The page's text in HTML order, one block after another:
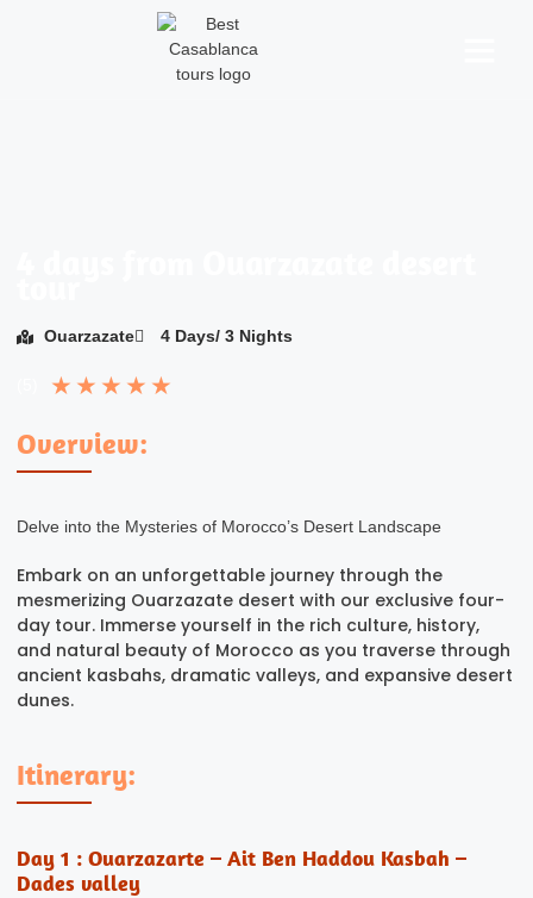
Ouarzazate 4 Days/ 3 Nights
★ ★ ★ ★ ★
Overview:
Delve into the Mysteries of Morocco’s Desert Landscape
Embark on an unforgettable journey through the
mesmerizing Ouarzazate desert with our exclusive four-
day tour. Immerse yourself in the rich culture, history,
and natural beauty of Morocco as you traverse through
ancient kasbahs, dramatic valleys, and expansive desert
dunes.
Itinerary:
Day 1 : Ouarzazarte – Ait Ben Haddou Kasbah –
Dades valley